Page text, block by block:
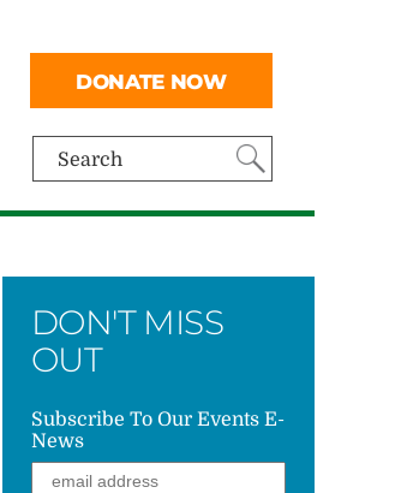
Search
DONATE NOW
DON'T MISS
OUT
Subscribe To Our Events E-
News